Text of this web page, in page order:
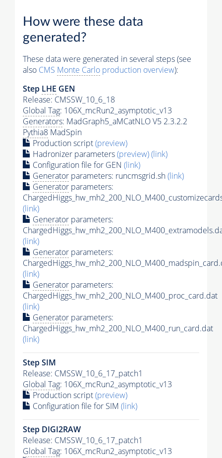
How were these data
generated?
These data were generated in several steps (see
also CMS Monte Carlo production overview):
Step LHE GEN
Release: CMSSW_10_6_18
Global Tag: 106X_mcRun2_asymptotic_v13
Generators: MadGraph5_aMCatNLO V5 2.3.2.2
Pythia8 MadSpin
Production script(preview)
Hadronizer parameters(preview)(link)
Configuration file for GEN (link)
Generator parameters: runcmsgrid.sh(link)
Generator parameters:
(link)
Generator parameters:
(link)
Generator parameters:
(link)
Generator parameters:
ChargedHiggs_hw_mh2_200_NLO_M400_proc_card.dat
(link)
Generator parameters:
ChargedHiggs_hw_mh2_200_NLO_M400_run_card.dat
(link)
Step SIM
Release: CMSSW_10_6_17_patch1
Global Tag: 106X_mcRun2_asymptotic_v13
Production script(preview)
Configuration file for SIM (link)
Step DIGI2RAW
Release: CMSSW_10_6_17_patch1
Global Tag: 106X_mcRun2_asymptotic_v13